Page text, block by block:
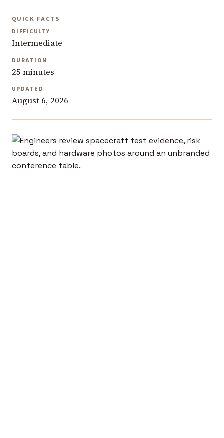
QUICK FACTS
DIFFICULTY
Intermediate
DURATION
25 minutes
UPDATED
August 6, 2026